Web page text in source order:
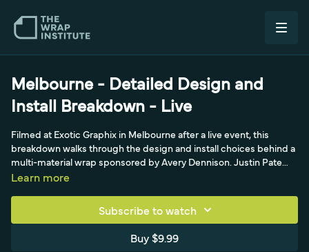
Melbourne - Detailed Design and
Install Breakdown - Live
Filmed at Exotic Graphix in Melbourne after a live event, this
breakdown walks through the design and install choices behind a
multi-material wrap sponsored by Avery Dennison. Justin Pate
praises the shop's clever job setup that delivers high quality with
inlays and cut-out overlay pieces to neutralize tension and
transitions. Materials include Avery Dennison print film 1105 with
DOL 1480 matte lamination plus a reflective film cutout overlay
Learn more
Subscribe to watch
Buy $9.99